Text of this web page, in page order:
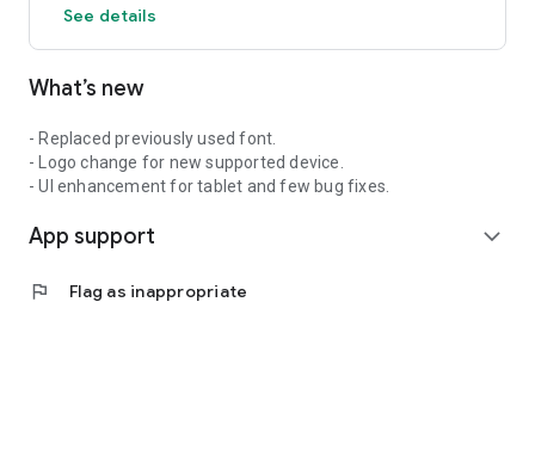
See details
What’s new
- Replaced previously used font.
- Logo change for new supported device.
- UI enhancement for tablet and few bug fixes.
App support expand_more
flag Flag as inappropriate